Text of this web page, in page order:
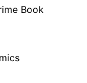
Book